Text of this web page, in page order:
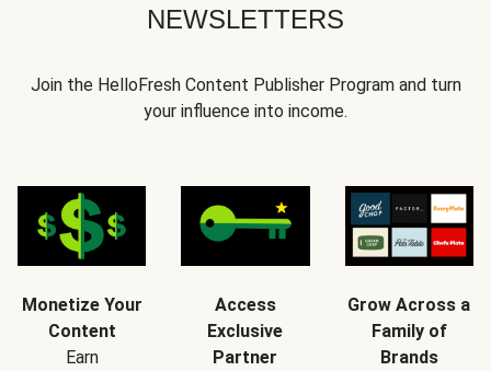
NEWSLETTERS
Join the HelloFresh Content Publisher Program and turn
your influence into income.
Monetize Your
Content
Earn
Access
Exclusive
Partner
Grow Across a
Family of
Brands